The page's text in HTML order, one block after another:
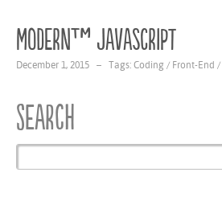
Modern™ Javascript
December 1, 2015 – Tags: Coding / Front-End /
Search